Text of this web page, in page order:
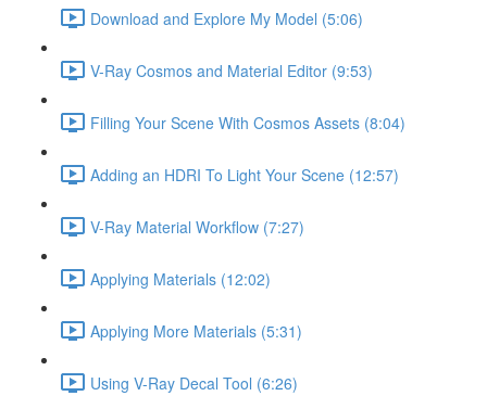
Download and Explore My Model (5:06)
V-Ray Cosmos and Material Editor (9:53)
Filling Your Scene With Cosmos Assets (8:04)
Adding an HDRI To Light Your Scene (12:57)
V-Ray Material Workflow (7:27)
Applying Materials (12:02)
Applying More Materials (5:31)
Using V-Ray Decal Tool (6:26)